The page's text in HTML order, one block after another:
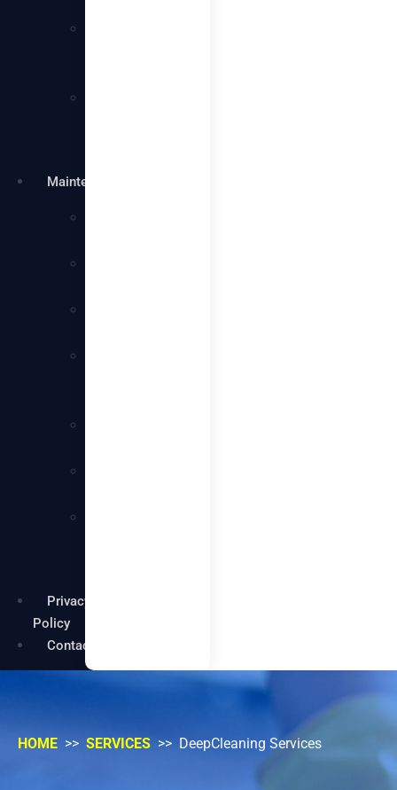
Maintenance
Privacy
Policy
Contact
HOME >> SERVICES >> DeepCleaning Services